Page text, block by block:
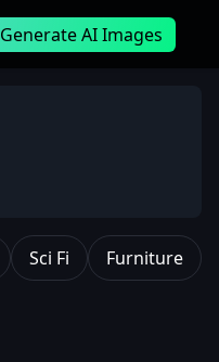
Generate AI Images
Sci Fi Furniture